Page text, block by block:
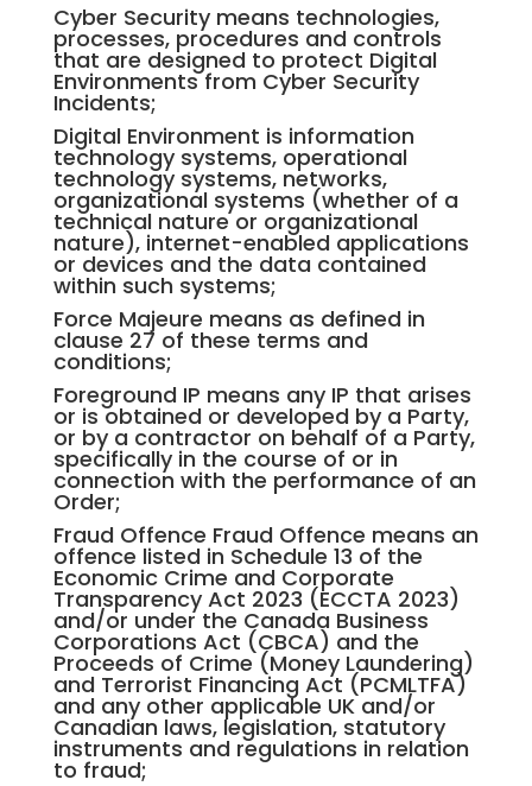
Cyber Security means technologies,
processes, procedures and controls
that are designed to protect Digital
Environments from Cyber Security
Incidents;
Digital Environment is information
technology systems, operational
technology systems, networks,
organizational systems (whether of a
technical nature or organizational
nature), internet-enabled applications
or devices and the data contained
within such systems;
Force Majeure means as defined in
clause 27 of these terms and
conditions;
Foreground IP means any IP that arises
or is obtained or developed by a Party,
or by a contractor on behalf of a Party,
specifically in the course of or in
connection with the performance of an
Order;
Fraud Offence Fraud Offence means an
offence listed in Schedule 13 of the
Economic Crime and Corporate
Transparency Act 2023 (ECCTA 2023)
and/or under the Canada Business
Corporations Act (CBCA) and the
Proceeds of Crime (Money Laundering)
and Terrorist Financing Act (PCMLTFA)
and any other applicable UK and/or
Canadian laws, legislation, statutory
instruments and regulations in relation
to fraud;